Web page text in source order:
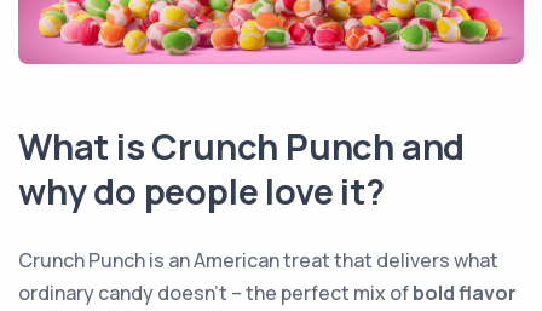
What is Crunch Punch and
why do people love it?
Crunch Punch is an American treat that delivers what
ordinary candy doesn’t – the perfect mix ofbold flavor